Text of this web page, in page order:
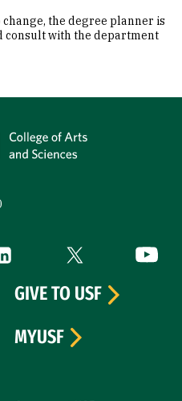
the degree planner is
consult with the department
is external)(link is external)
Twitter (link is
GIVE TO USF
MYUSF